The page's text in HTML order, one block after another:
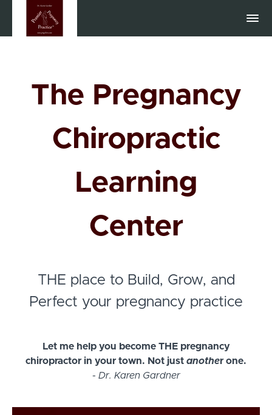
The Pregnancy
Chiropractic
Learning
Center
THE place to Build, Grow, and
Perfect your pregnancy practice
Let me help you become THE pregnancy
chiropractor in your town. Not just another one.
- Dr. Karen Gardner